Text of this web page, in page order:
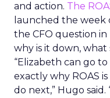
and action. The
launched the week
the CFO question in
why is it down,
“Elizabeth can go to
exactly why ROAS
do next,” Hugo